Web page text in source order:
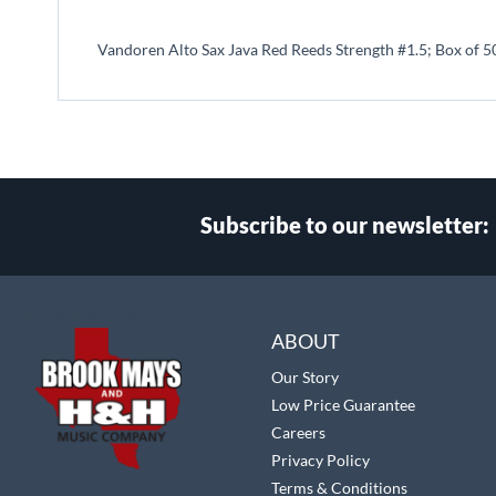
gallery
Vandoren Alto Sax Java Red Reeds Strength #1.5; Box of
Subscribe to our newsletter:
ABOUT
Our Story
Low Price Guarantee
Careers
Privacy Policy
Terms & Conditions